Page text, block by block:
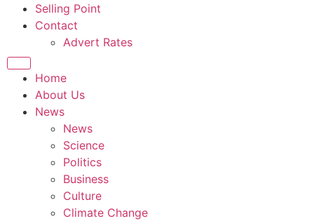
Selling Point
Contact
Advert Rates
Home
About Us
News
News
Science
Politics
Business
Culture
Climate Change